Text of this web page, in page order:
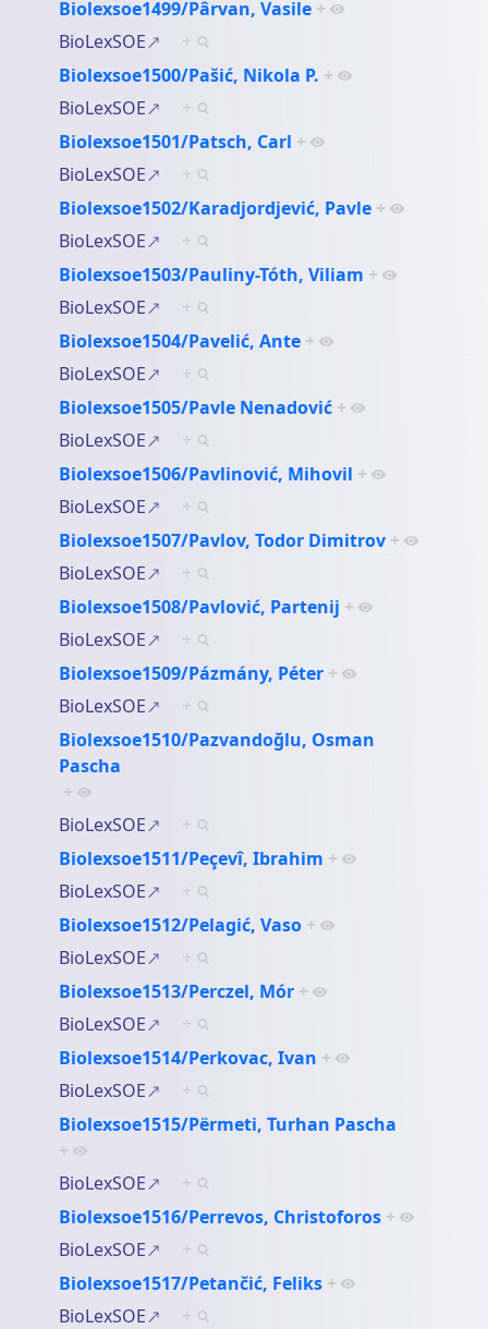
Biolexsoe1499/Pârvan, Vasile +
BioLexSOE
+
Biolexsoe1500/Pašić, Nikola P. +
BioLexSOE
+
Biolexsoe1501/Patsch, Carl +
BioLexSOE
+
Biolexsoe1502/Karadjordjević, Pavle +
BioLexSOE
+
Biolexsoe1503/Pauliny-Tóth, Viliam +
BioLexSOE
+
Biolexsoe1504/Pavelić, Ante +
BioLexSOE
+
Biolexsoe1505/Pavle Nenadović +
BioLexSOE
+
Biolexsoe1506/Pavlinović, Mihovil +
BioLexSOE
+
Biolexsoe1507/Pavlov, Todor Dimitrov +
BioLexSOE
+
Biolexsoe1508/Pavlović, Partenij +
BioLexSOE
+
Biolexsoe1509/Pázmány, Péter +
BioLexSOE
+
Biolexsoe1510/Pazvandoğlu, Osman
Pascha
+
BioLexSOE
+
Biolexsoe1511/Peçevî, Ibrahim +
BioLexSOE
+
Biolexsoe1512/Pelagić, Vaso +
BioLexSOE
+
Biolexsoe1513/Perczel, Mór +
BioLexSOE
+
Biolexsoe1514/Perkovac, Ivan +
BioLexSOE
+
Biolexsoe1515/Përmeti, Turhan Pascha
+
BioLexSOE
+
Biolexsoe1516/Perrevos, Christoforos +
BioLexSOE
+
Biolexsoe1517/Petančić, Feliks +
BioLexSOE
+